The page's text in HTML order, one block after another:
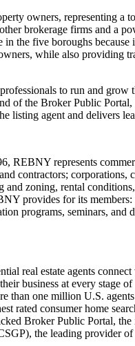
owners, representing
brokerage firms and a
the five boroughs
while also providing
to run and grow
of the Broker Public
listing agent and delivers
REBNY represents
contractors;
zoning, rental
provides for its
programs, seminars, and
real estate agents
business at every stage
than one million U.S.
rated consumer home
Broker Public Portal,
the leading provider